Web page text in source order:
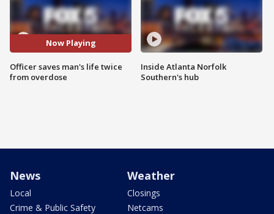
Now Playing
Officer saves man's life twice
from overdose
Inside Atlanta Norfolk
Southern's hub
News
Local
Crime & Public Safety
Weather
Closings
Netcams